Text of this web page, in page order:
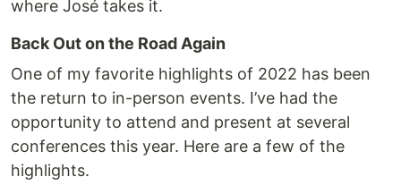
where José takes it.
Back Out on the Road Again
One of my favorite highlights of 2022 has been
the return to in-person events. I’ve had the
opportunity to attend and present at several
conferences this year. Here are a few of the
highlights.